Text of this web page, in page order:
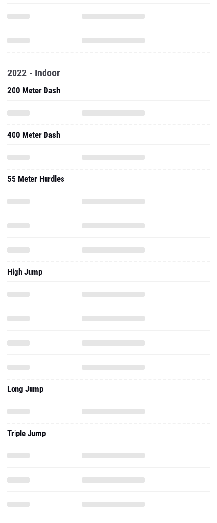
2022 - Indoor
200 Meter Dash
400 Meter Dash
55 Meter Hurdles
High Jump
Long Jump
Triple Jump